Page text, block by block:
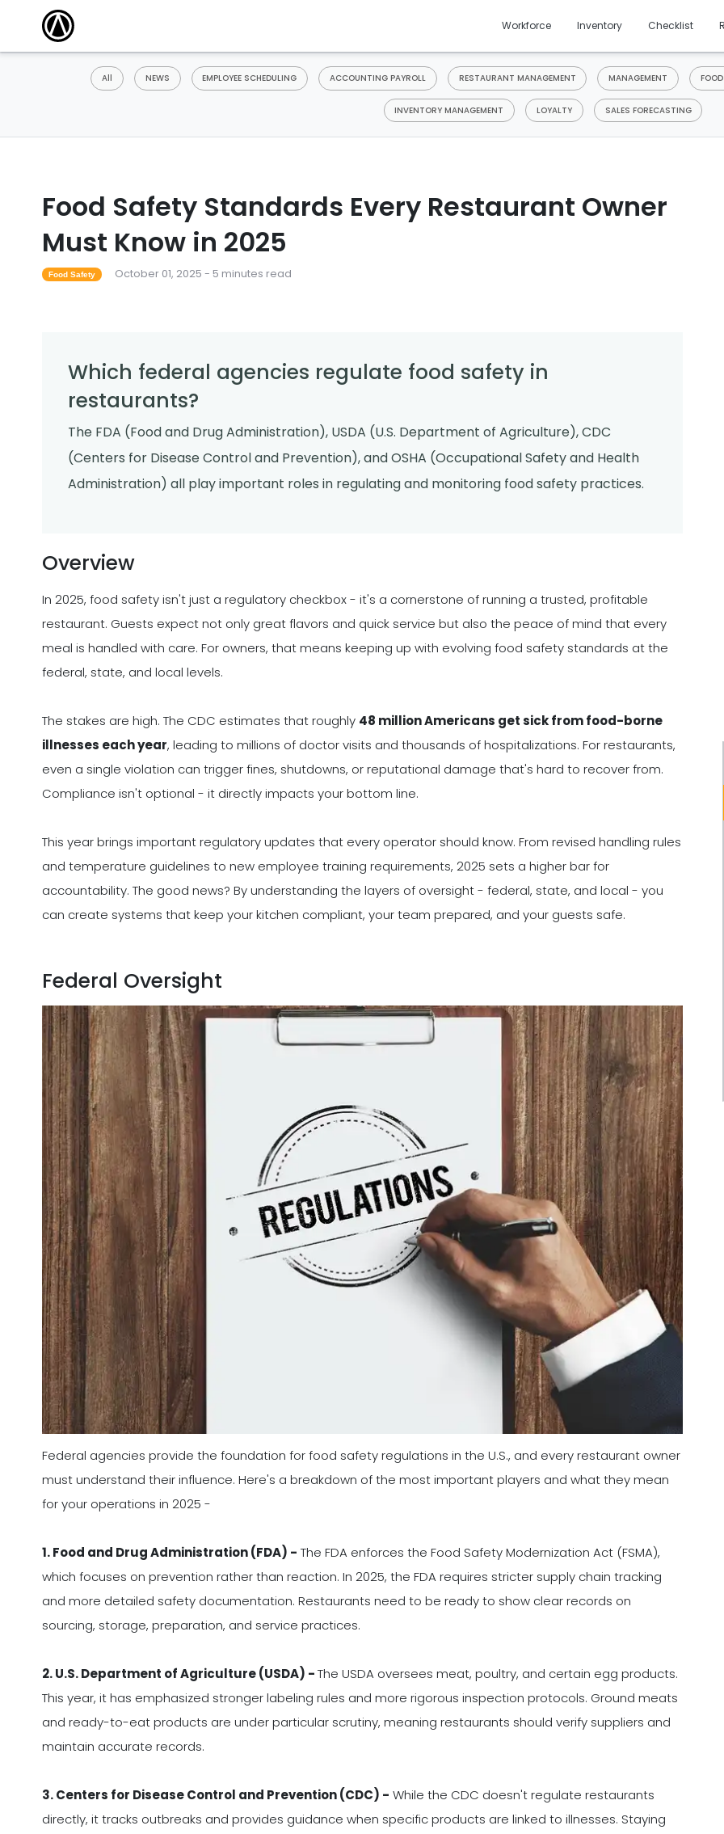
Workforce Inventory Checklist
All NEWS EMPLOYEE SCHEDULING ACCOUNTING PAYROLL RESTAURANT MANAGEMENT MANAGEMENT
INVENTORY MANAGEMENT LOYALTY SALES FORECASTING
Food Safety Standards Every Restaurant Owner
Must Know in 2025
Food Safety October 01, 2025 - 5 minutes read
Which federal agencies regulate food safety in
restaurants?
The FDA (Food and Drug Administration), USDA (U.S. Department of Agriculture), CDC
(Centers for Disease Control and Prevention), and OSHA (Occupational Safety and Health
Administration) all play important roles in regulating and monitoring food safety practices.
Overview
In 2025, food safety isn't just a regulatory checkbox - it's a cornerstone of running a trusted, profitable
restaurant. Guests expect not only great flavors and quick service but also the peace of mind that every
meal is handled with care. For owners, that means keeping up with evolving food safety standards at the
federal, state, and local levels.
The stakes are high. The CDC estimates that roughly 48 million Americans get sick from food-borne
illnesses each year, leading to millions of doctor visits and thousands of hospitalizations. For restaurants,
even a single violation can trigger fines, shutdowns, or reputational damage that's hard to recover from.
Compliance isn't optional - it directly impacts your bottom line.
This year brings important regulatory updates that every operator should know. From revised handling rules
and temperature guidelines to new employee training requirements, 2025 sets a higher bar for
accountability. The good news? By understanding the layers of oversight - federal, state, and local - you
can create systems that keep your kitchen compliant, your team prepared, and your guests safe.
Federal Oversight
Federal agencies provide the foundation for food safety regulations in the U.S., and every restaurant owner
must understand their influence. Here's a breakdown of the most important players and what they mean
for your operations in 2025 -
1. Food and Drug Administration (FDA) - The FDA enforces the Food Safety Modernization Act (FSMA),
which focuses on prevention rather than reaction. In 2025, the FDA requires stricter supply chain tracking
and more detailed safety documentation. Restaurants need to be ready to show clear records on
sourcing, storage, preparation, and service practices.
2. U.S. Department of Agriculture (USDA) -The USDA oversees meat, poultry, and certain egg products.
This year, it has emphasized stronger labeling rules and more rigorous inspection protocols. Ground meats
and ready-to-eat products are under particular scrutiny, meaning restaurants should verify suppliers and
maintain accurate records.
3. Centers for Disease Control and Prevention (CDC) - While the CDC doesn't regulate restaurants
directly, it tracks outbreaks and provides guidance when specific products are linked to illnesses. Staying